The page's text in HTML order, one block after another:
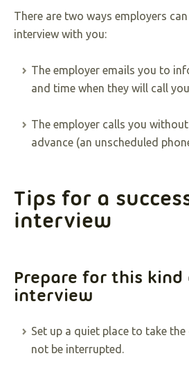
There are two ways employers
interview with you:
The employer emails you to
and time when they will call
The employer calls you
advance (an unscheduled
Tips for a
interview
Prepare for this kind
interview
Set up a quiet place to take
not be interrupted.